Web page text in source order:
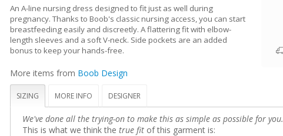
An A-line nursing dress designed to fit just as well during
pregnancy. Thanks to Boob's classic nursing access, you can start
breastfeeding easily and discreetly. A flattering fit with elbow-
length sleeves and a soft V-neck. Side pockets are an added
bonus to keep your hands-free.
More items from Boob Design
SIZING MORE INFO DESIGNER
We've done all the trying-on to make this as simple as possible for you.
This is what we think the true fitof this garment is: